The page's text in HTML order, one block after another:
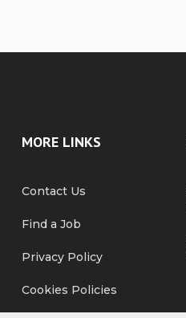
MORE LINKS
Contact Us
Find a Job
Privacy Policy
Cookies Policies